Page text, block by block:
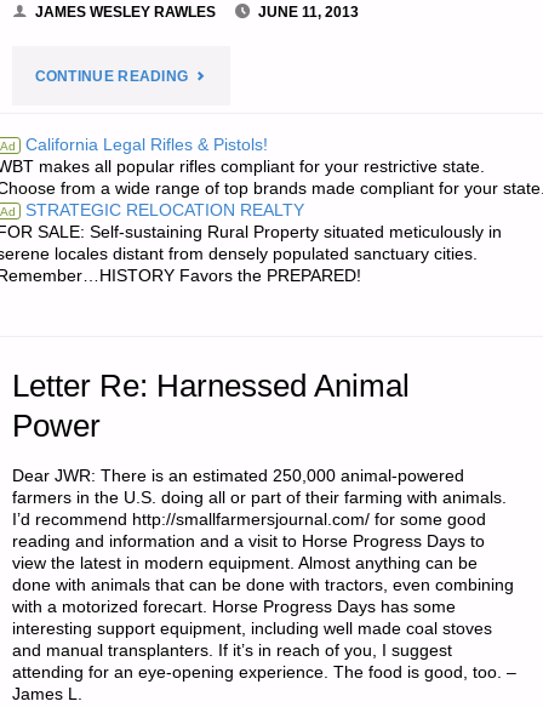
JAMES WESLEY RAWLES JUNE 11, 2013
CONTINUE READING"MAD
MODIFICATIONS:
IMPROVISED
ARMOR
A.D.B."
Ad California Legal Rifles & Pistols!
makes all popular rifles compliant for your restrictive state.
from a wide range of top brands made compliant for your
Ad STRATEGIC RELOCATION REALTY
SALE: Self-sustaining Rural Property situated meticulously in
locales distant from densely populated sanctuary cities.
Favors the PREPARED!
Letter Re: Harnessed Animal
Power
Dear JWR: There is an estimated 250,000 animal-powered
farmers in the U.S. doing all or part of their farming with animals.
I’d recommend http://smallfarmersjournal.com/ for some good
reading and information and a visit to Horse Progress Days to
view the latest in modern equipment. Almost anything can be
done with animals that can be done with tractors, even combining
with a motorized forecart. Horse Progress Days has some
interesting support equipment, including well made coal stoves
and manual transplanters. If it’s in reach of you, I suggest
attending for an eye-opening experience. The food is good, too. –
James L.